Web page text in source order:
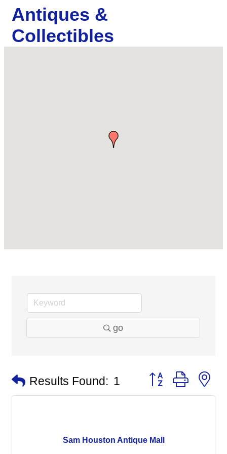
Antiques &
Collectibles
go
Results Found: 1 Button group with
Sam Houston Antique Mall